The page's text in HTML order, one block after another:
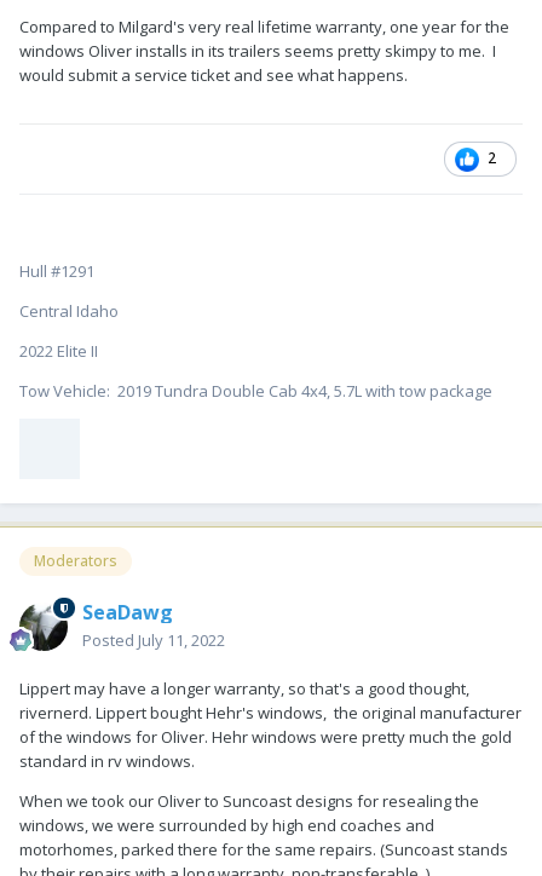
Compared to Milgard's very real lifetime warranty, one year for the
windows Oliver installs in its trailers seems pretty skimpy to me. I
would submit a service ticket and see what happens.
2
Hull #1291
Central Idaho
2022 Elite II
Tow Vehicle: 2019 Tundra Double Cab 4x4, 5.7L with tow package
Moderators
SeaDawg
Posted July 11, 2022
Lippert may have a longer warranty, so that's a good thought,
rivernerd. Lippert bought Hehr's windows, the original manufacturer
of the windows for Oliver. Hehr windows were pretty much the gold
standard in rv windows.
When we took our Oliver to Suncoast designs for resealing the
windows, we were surrounded by high end coaches and
motorhomes, parked there for the same repairs. (Suncoast stands